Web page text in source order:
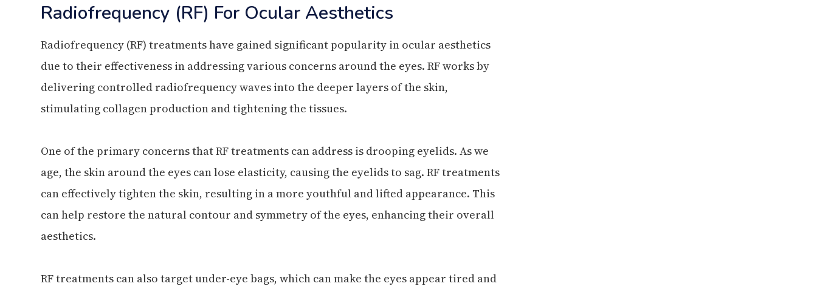
Radiofrequency (RF) For Ocular Aesthetics
Radiofrequency (RF) treatments have gained significant popularity in ocular aesthetics
due to their effectiveness in addressing various concerns around the eyes. RF works by
delivering controlled radiofrequency waves into the deeper layers of the skin,
stimulating collagen production and tightening the tissues.
One of the primary concerns that RF treatments can address is drooping eyelids. As we
age, the skin around the eyes can lose elasticity, causing the eyelids to sag. RF treatments
can effectively tighten the skin, resulting in a more youthful and lifted appearance. This
can help restore the natural contour and symmetry of the eyes, enhancing their overall
aesthetics.
RF treatments can also target under-eye bags, which can make the eyes appear tired and